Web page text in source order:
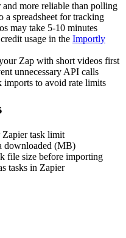
and more reliable than polling
a spreadsheet for tracking
may take 5-10 minutes
usage in the Importly
Zap with short videos first
unnecessary API calls
imports to avoid rate limits
task limit
downloaded (MB)
file size before importing
tasks in Zapier